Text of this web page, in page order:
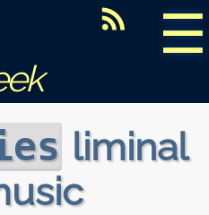
☰
liminal